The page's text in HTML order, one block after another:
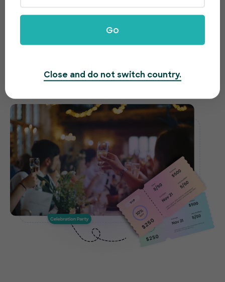
celebrations made easy
Need to host a gala, fundraiser or awards night?
Go
Close and do not switch country.